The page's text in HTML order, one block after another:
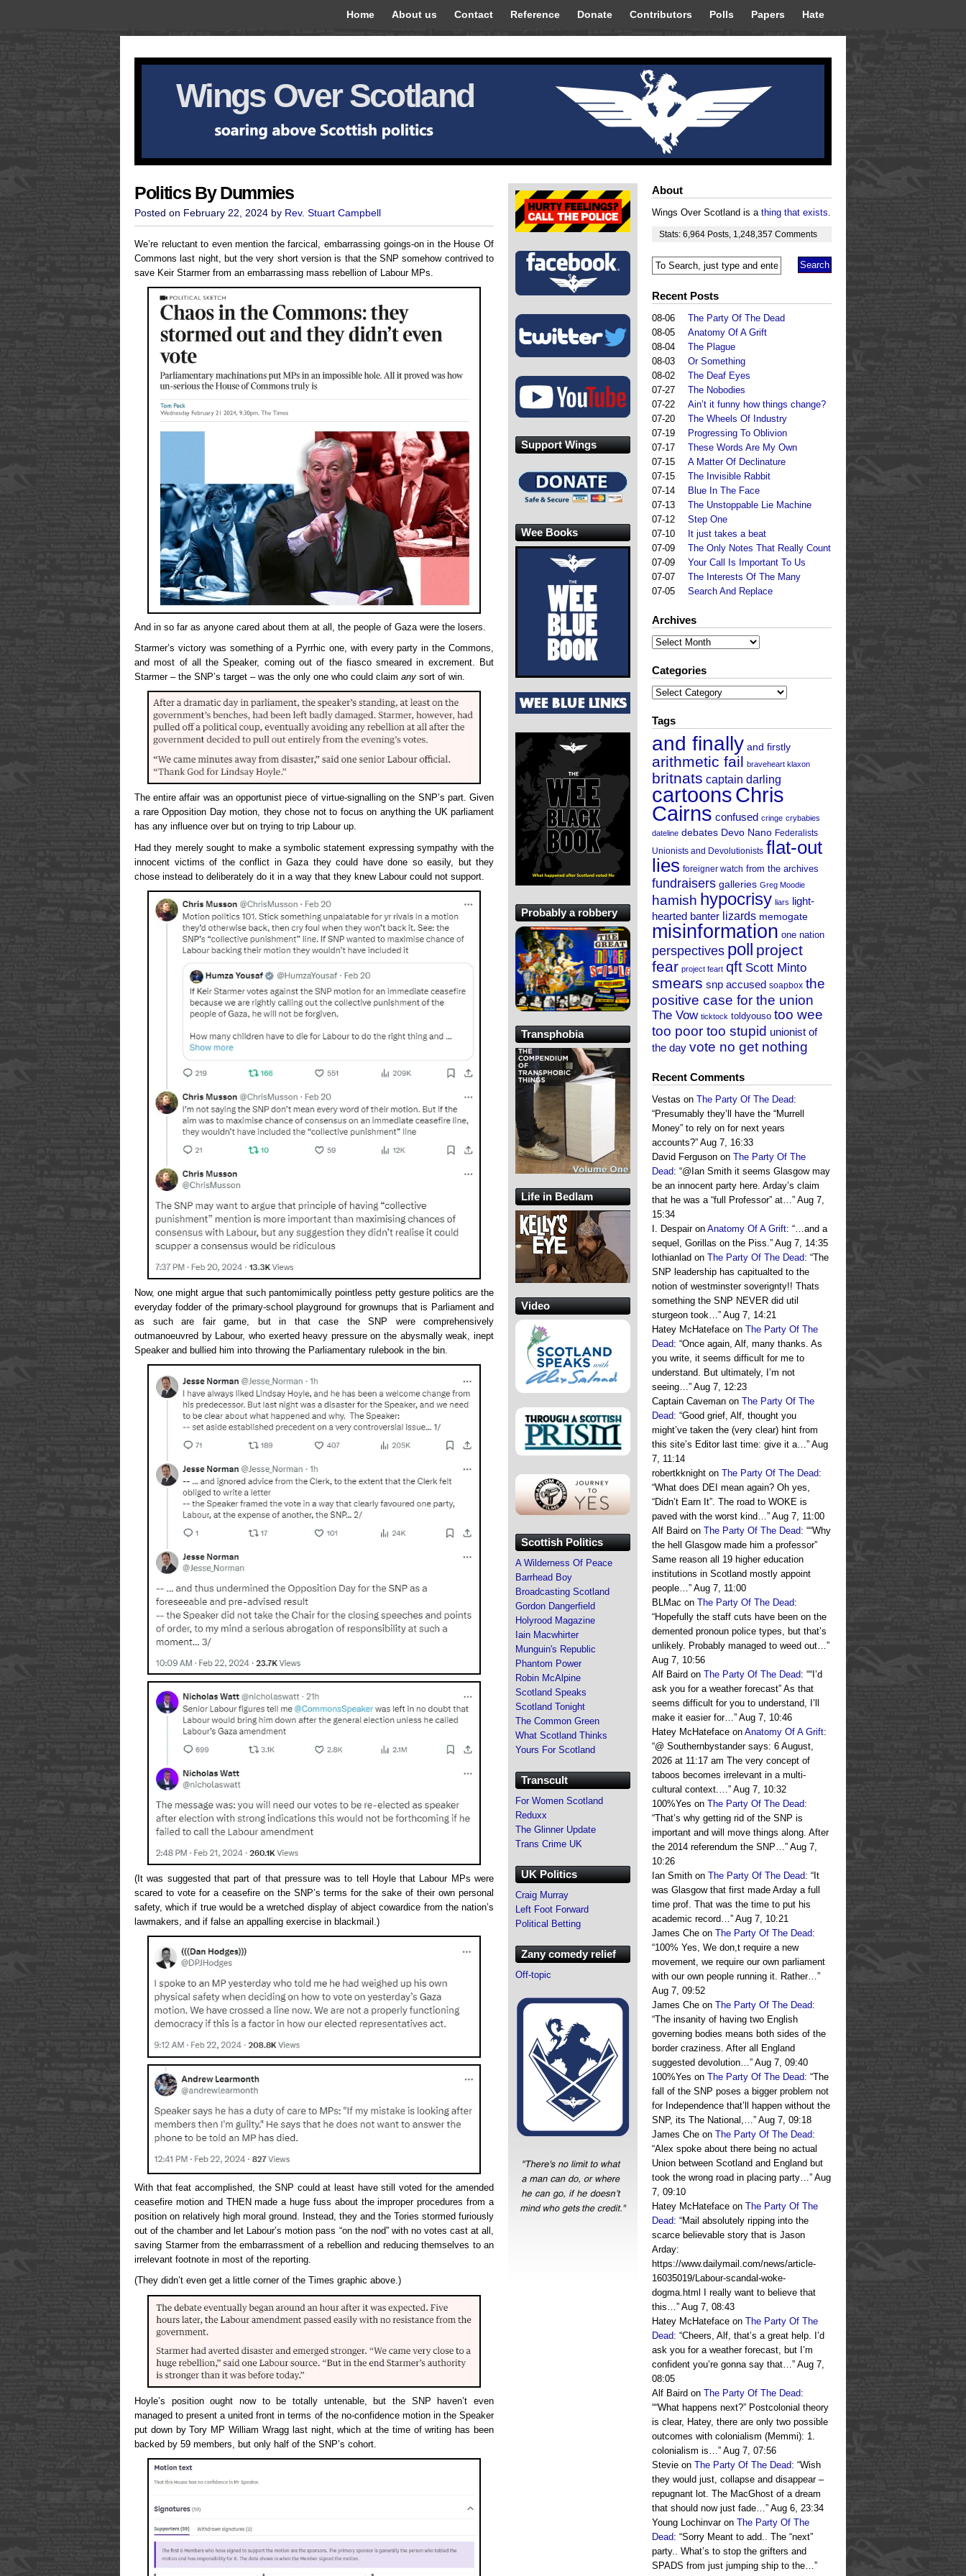
Home About us Contact Reference Donate Contributors Polls Papers Hate
Wings Over Scotland
Politics By Dummies
Posted on February 22, 2024 by Rev. Stuart Campbell
We’re reluctant to even mention the farcical, embarrassing goings-on in the House Of
Commons last night, but the very short version is that the SNP somehow contrived to
save Keir Starmer from an embarrassing mass rebellion of Labour MPs.
And in so far as anyone cared about them at all, the people of Gaza were the losers.
Starmer’s victory was something of a Pyrrhic one, with every party in the Commons,
and most of all the Speaker, coming out of the fiasco smeared in excrement. But
Starmer – the SNP’s target – was the only one who could claim any sort of win.
The entire affair was an opportunist piece of virtue-signalling on the SNP’s part. Given
a rare Opposition Day motion, they chose not to focus on anything the UK parliament
has any influence over but on trying to trip Labour up.
Had they merely sought to make a symbolic statement expressing sympathy with the
innocent victims of the conflict in Gaza they could have done so easily, but they
chose instead to deliberately do it in a way that they knew Labour could not support.
Now, one might argue that such pantomimically pointless petty gesture politics are the
everyday fodder of the primary-school playground for grownups that is Parliament and
as such are fair game, but in that case the SNP were comprehensively
outmanoeuvred by Labour, who exerted heavy pressure on the abysmally weak, inept
Speaker and bullied him into throwing the Parliamentary rulebook in the bin.
(It was suggested that part of that pressure was to tell Hoyle that Labour MPs were
scared to vote for a ceasefire on the SNP’s terms for the sake of their own personal
safety, which if true would be a wretched display of abject cowardice from the nation’s
lawmakers, and if false an appalling exercise in blackmail.)
With that feat accomplished, the SNP could at least have still voted for the amended
ceasefire motion and THEN made a huge fuss about the improper procedures from a
position on relatively high moral ground. Instead, they and the Tories stormed furiously
out of the chamber and let Labour’s motion pass “on the nod” with no votes cast at all,
saving Starmer from the embarrassment of a rebellion and reducing themselves to an
irrelevant footnote in most of the reporting.
(They didn’t even get a little corner of the Times graphic above.)
Hoyle’s position ought now to be totally untenable, but the SNP haven’t even
managed to present a united front in terms of the no-confidence motion in the Speaker
put down by Tory MP William Wragg last night, which at the time of writing has been
backed by 59 members, but only half of the SNP’s cohort.
About
Wings Over Scotland is a thing that exists.
Stats: 6,964 Posts 1,248,357 Comments
Recent Posts
08-06
The Party Of The Dead
08-05
Anatomy Of A Grift
08-04
The Plague
08-03
Or Something
08-02
The Deaf Eyes
07-27
The Nobodies
07-22
Ain’t it funny how things change?
07-20
The Wheels Of Industry
07-19
Progressing To Oblivion
07-17
These Words Are My Own
07-15
A Matter Of Declinature
07-15
The Invisible Rabbit
07-14
Blue In The Face
07-13
The Unstoppable Lie Machine
07-12
Step One
07-10
It just takes a beat
07-09
The Only Notes That Really Count
07-09
Your Call Is Important To Us
07-07
The Interests Of The Many
07-05
Search And Replace
Archives
Archives
Categories
Categories
Tags
and finally and firstly
arithmetic fail braveheart klaxon
britnats captain darling
cartoonsChris
Cairns confused cringe crybabies
dateline debates Devo Nano Federalists
Unionists and Devolutionists flat-out
lies foreigner watch from the archives
fundraisers galleries Greg Moodie
hamish hypocrisy liars light-
hearted banter lizards memogate
misinformation one nation
perspectives poll project
fear project feart qft Scott Minto
smears snp accused soapbox the
positive case for the union
The Vow ticktock toldyouso too wee
too poor too stupid unionist of
the day vote no get nothing
Recent Comments
Vestas on The Party Of The Dead:
“Presumably they’ll have the “Murrell
Money” to rely on for next years
accounts?” Aug 7, 16:33
David Ferguson on The Party Of The
Dead: “@Ian Smith it seems Glasgow may
be an innocent party here. Arday’s claim
that he was a “full Professor” at…” Aug 7,
15:34
I. Despairon Anatomy Of A Grift: “…and a
sequel, Gorillas on the Piss.” Aug 7, 14:35
lothianlad on The Party Of The Dead: “The
SNP leadership has capitualted to the
notion of westminster soverignty!! Thats
something the SNP NEVER did util
sturgeon took…” Aug 7, 14:21
Hatey McHateface on The Party Of The
Dead: “Once again, Alf, many thanks. As
you write, it seems difficult for me to
understand. But ultimately, I’m not
seeing…” Aug 7, 12:23
Captain Caveman on The Party Of The
Dead: “Good grief, Alf, thought you
might’ve taken the (very clear) hint from
this site’s Editor last time: give it a…” Aug
7, 11:14
robertkknight on The Party Of The Dead:
“What does DEI mean again? Oh yes,
“Didn’t Earn It”. The road to WOKE is
paved with the worst kind…” Aug 7, 11:00
Alf Baird on The Party Of The Dead: ““Why
the hell Glasgow made him a professor”
Same reason all 19 higher education
institutions in Scotland mostly appoint
people…” Aug 7, 11:00
BLMac on The Party Of The Dead:
“Hopefully the staff cuts have been on the
demented pronoun police types, but that’s
unlikely. Probably managed to weed out…”
Aug 7, 10:56
Alf Baird on The Party Of The Dead: ““I’d
ask you for a weather forecast” As that
seems difficult for you to understand, I’ll
make it easier for…” Aug 7, 10:46
Hatey McHateface on Anatomy Of A Grift:
“@ Southernbystander says: 6 August,
2026 at 11:17 am The very concept of
taboos becomes irrelevant in a multi-
cultural context.…” Aug 7, 10:32
100%Yes on The Party Of The Dead:
“That’s why getting rid of the SNP is
important and will move things along. After
the 2014 referendum the SNP…” Aug 7,
10:26
Ian Smith on The Party Of The Dead: “ It
was Glasgow that first made Arday a full
time prof. That was the time to put his
academic record…” Aug 7, 10:21
James Che on The Party Of The Dead:
“100% Yes, We don,t require a new
movement, we require our own parliament
with our own people running it. Rather…”
Aug 7, 09:52
James Che on The Party Of The Dead:
“The insanity of having two English
governing bodies means both sides of the
border craziness. After all England
suggested devolution…” Aug 7, 09:40
100%Yes on The Party Of The Dead: “The
fall of the SNP poses a bigger problem not
for Independence that’ll happen without the
SNP, its The National,…” Aug 7, 09:18
James Che on The Party Of The Dead:
“Alex spoke about there being no actual
Union between Scotland and England but
took the wrong road in placing party…” Aug
7, 09:10
Hatey McHateface on The Party Of The
Dead: “Mail absolutely ripping into the
scarce believable story that is Jason
Arday:
https://www.dailymail.com/news/article-
16035019/Labour-scandal-woke-
dogma.html I really want to believe that
this…” Aug 7, 08:43
Hatey McHateface on The Party Of The
Dead: “Cheers, Alf, that’s a great help. I’d
ask you for a weather forecast, but I’m
confident you’re gonna say that…” Aug 7,
08:05
Alf Baird on The Party Of The Dead:
““What happens next?” Postcolonial theory
is clear, Hatey, there are only two possible
outcomes with colonialism (Memmi): 1.
colonialism is…” Aug 7, 07:56
Stevie on The Party Of The Dead: “Wish
they would just, collapse and disappear –
repugnant lot. The MacGhost of a dream
that should now just fade…” Aug 6, 23:34
Young Lochinvaron The Party Of The
Dead: “Sorry Meant to add.. The “next”
party.. What’s to stop the grifters and
SPADS from just jumping ship to the…”
Support Wings
Wee Books
Probably a robbery
Transphobia
Life in Bedlam
Video
Scottish Politics
A Wilderness Of Peace
Barrhead Boy
Broadcasting Scotland
Gordon Dangerfield
Holyrood Magazine
Iain Macwhirter
Munguin's Republic
Phantom Power
Robin McAlpine
Scotland Speaks
Scotland Tonight
The Common Green
What Scotland Thinks
Yours For Scotland
Transcult
For Women Scotland
Reduxx
The Glinner Update
Trans Crime UK
UK Politics
Craig Murray
Left Foot Forward
Political Betting
Zany comedy relief
Off-topic